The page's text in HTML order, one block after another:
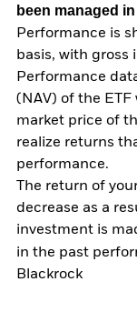
been managed
Performance is
basis, with gross
Performance
(NAV) of the
market price of
realize returns
performance.
The return of
decrease as a
investment is
in the past
Blackrock